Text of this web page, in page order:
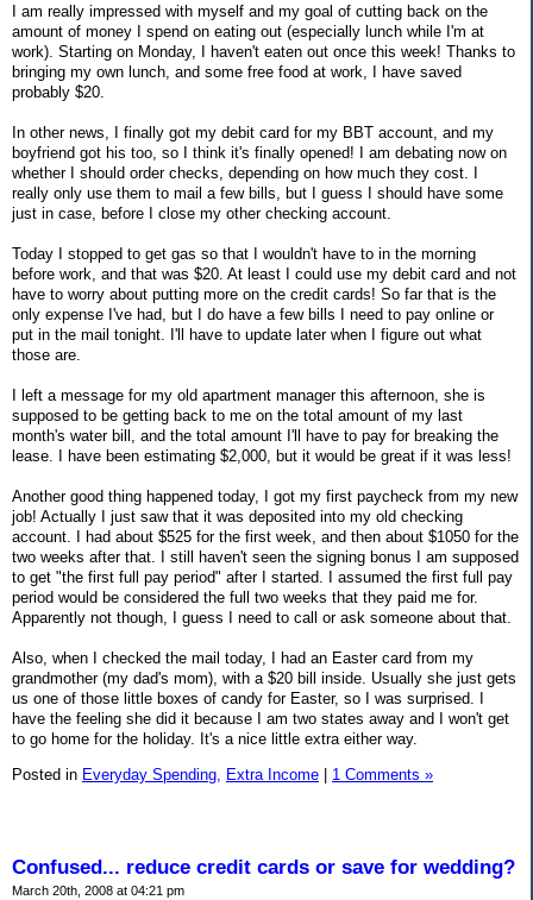
I am really impressed with myself and my goal of cutting back on the
amount of money I spend on eating out (especially lunch while I'm at
work). Starting on Monday, I haven't eaten out once this week! Thanks to
bringing my own lunch, and some free food at work, I have saved
probably $20.
In other news, I finally got my debit card for my BBT account, and my
boyfriend got his too, so I think it's finally opened! I am debating now on
whether I should order checks, depending on how much they cost. I
really only use them to mail a few bills, but I guess I should have some
just in case, before I close my other checking account.
Today I stopped to get gas so that I wouldn't have to in the morning
before work, and that was $20. At least I could use my debit card and not
have to worry about putting more on the credit cards! So far that is the
only expense I've had, but I do have a few bills I need to pay online or
put in the mail tonight. I'll have to update later when I figure out what
those are.
I left a message for my old apartment manager this afternoon, she is
supposed to be getting back to me on the total amount of my last
month's water bill, and the total amount I'll have to pay for breaking the
lease. I have been estimating $2,000, but it would be great if it was less!
Another good thing happened today, I got my first paycheck from my new
job! Actually I just saw that it was deposited into my old checking
account. I had about $525 for the first week, and then about $1050 for the
two weeks after that. I still haven't seen the signing bonus I am supposed
to get "the first full pay period" after I started. I assumed the first full pay
period would be considered the full two weeks that they paid me for.
Apparently not though, I guess I need to call or ask someone about that.
Also, when I checked the mail today, I had an Easter card from my
grandmother (my dad's mom), with a $20 bill inside. Usually she just gets
us one of those little boxes of candy for Easter, so I was surprised. I
have the feeling she did it because I am two states away and I won't get
to go home for the holiday. It's a nice little extra either way.
Posted in Everyday Spending, Extra Income | 1 Comments »
Confused... reduce credit cards or save for wedding?
March 20th, 2008 at 04:21 pm